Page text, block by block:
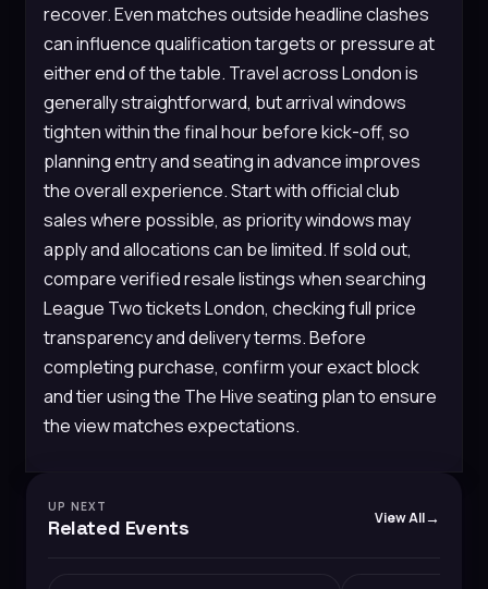
recover. Even matches outside headline clashes
can influence qualification targets or pressure at
either end of the table. Travel across London is
generally straightforward, but arrival windows
tighten within the final hour before kick-off, so
planning entry and seating in advance improves
the overall experience. Start with official club
sales where possible, as priority windows may
apply and allocations can be limited. If sold out,
compare verified resale listings when searching
League Two tickets London, checking full price
transparency and delivery terms. Before
completing purchase, confirm your exact block
and tier using the The Hive seating plan to ensure
the view matches expectations.
UP NEXT
Related Events View All